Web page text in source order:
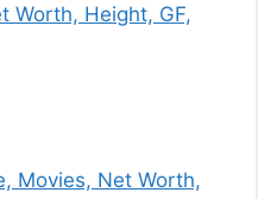
Worth, Height, GF,
Movies, Net Worth,